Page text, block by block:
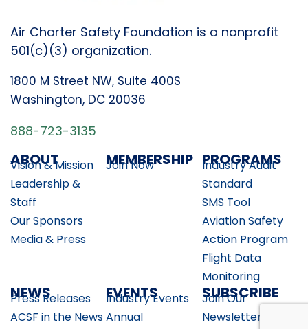
Air Charter Safety Foundation is a nonprofit
501(c)(3) organization.
1800 M Street NW, Suite 400S
Washington, DC 20036
888-723-3135
ABOUT
Vision & Mission
Leadership &
Staff
Our Sponsors
Media & Press
MEMBERSHIP
Join Now PROGRAMS
Industry Audit
Standard
SMS Tool
Aviation Safety
Action Program
Flight Data
Monitoring
NEWS
Press Releases
ACSF in the News
EVENTS
Industry Events
Annual
SUBSCRIBE
Join Our
Newsletter